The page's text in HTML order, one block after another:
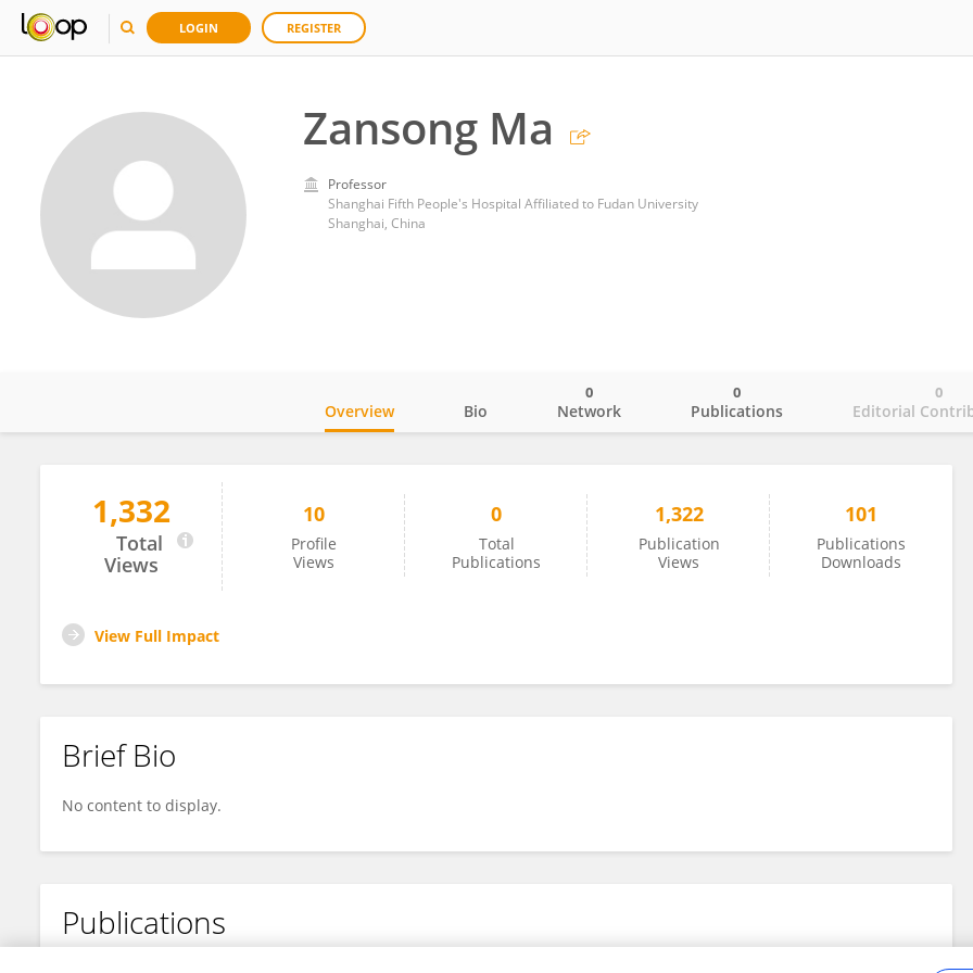
LOGIN REGISTER
Zansong Ma
Professor
Shanghai Fifth People's Hospital Affiliated to Fudan University
Shanghai, China
Zansong Ma
Overview Bio Network
0
Publications
0
Editorial
0
1,332
Total
Views
10
Profile
Views
0
Total
Publications
1,322
Publication
Views
101
Publications
Downloads
View Full Impact
Brief Bio
No content to display.
Publications